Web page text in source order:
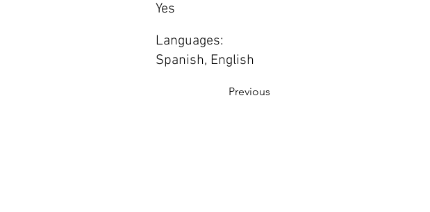
Yes
Languages:
Spanish, English
Previous